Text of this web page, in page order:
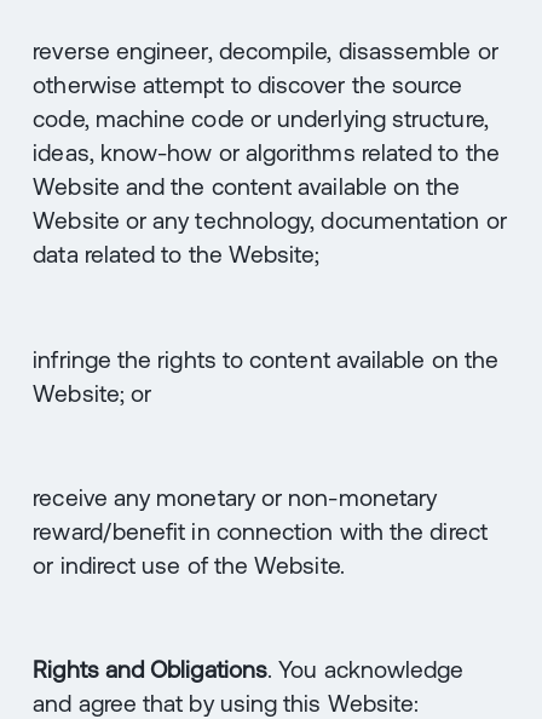
reverse engineer, decompile, disassemble or
otherwise attempt to discover the source
code, machine code or underlying structure,
ideas, know-how or algorithms related to the
Website and the content available on the
Website or any technology, documentation or
data related to the Website;
infringe the rights to content available on the
Website; or
receive any monetary or non-monetary
reward/benefit in connection with the direct
or indirect use of the Website.
Rights and Obligations. You acknowledge
and agree that by using this Website: